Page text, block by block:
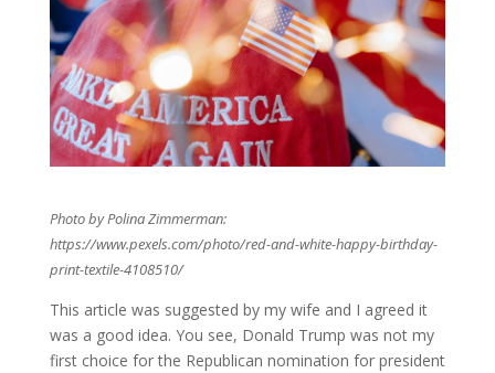
Photo by Polina Zimmerman:
https://www.pexels.com/photo/red-and-white-happy-birthday-
print-textile-4108510/
This article was suggested by my wife and I agreed it
was a good idea. You see, Donald Trump was not my
first choice for the Republican nomination for president